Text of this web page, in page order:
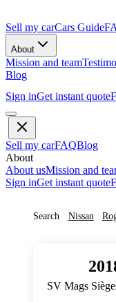
Sell my carCars Guide
About
Mission and team
Blog
Sign inGet instant quote
Sell my carFAQBlog
About
About usMission and
Sign inGet instant quote
Search Nissan
SV Mags